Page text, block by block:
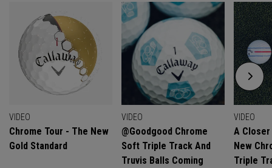
VIDEO
Chrome Tour - The New
Gold Standard
VIDEO
@goodgood Chrome
Soft Triple Track And
Truvis Balls Coming
VIDEO
A
New
Triple